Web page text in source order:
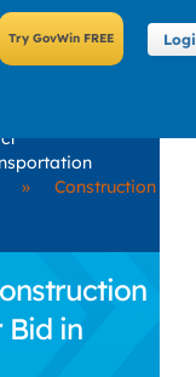
»
Construction
Bid in